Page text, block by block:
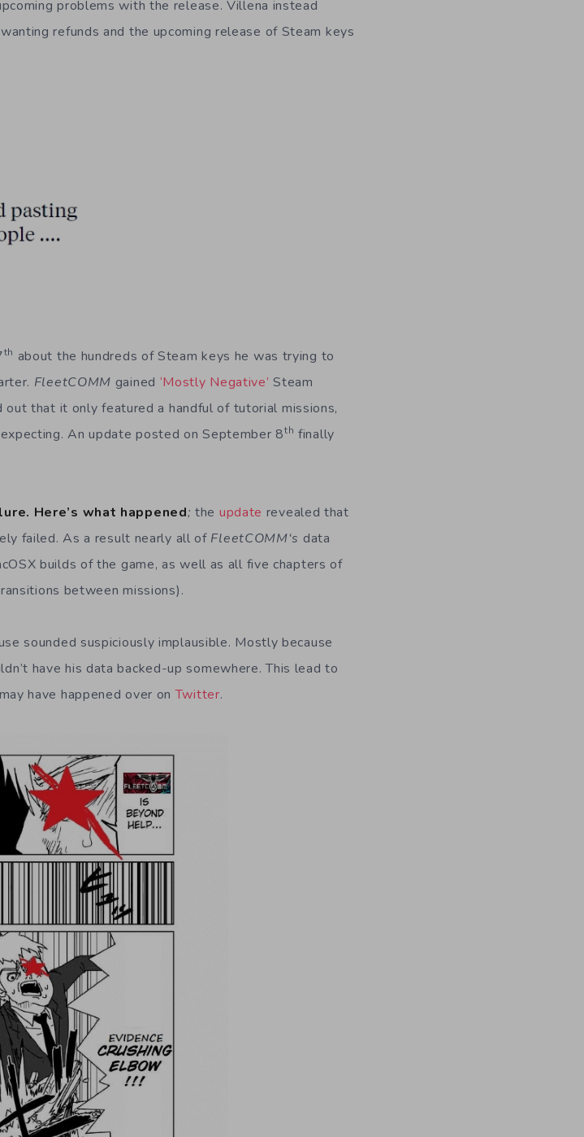
problems with the release. Villena instead
refunds and the upcoming release of Steam keys
th about the hundreds of Steam keys he was trying to
FleetCOMM gained ‘Mostly Negative’ Steam
that it only featured a handful of tutorial missions,
An update posted on September 8th finally
Here’s what happened; the update revealed that
failed. As a result nearly all of FleetCOMM‘s data
builds of the game, as well as all five chapters of
between missions).
sounded suspiciously implausible. Mostly because
have his data backed-up somewhere. This lead to
have happened over onTwitter.